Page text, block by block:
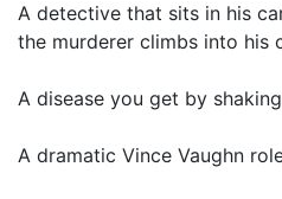
A detective that sits in his
the murderer climbs into his
A disease you get by
A dramatic Vince Vaughn